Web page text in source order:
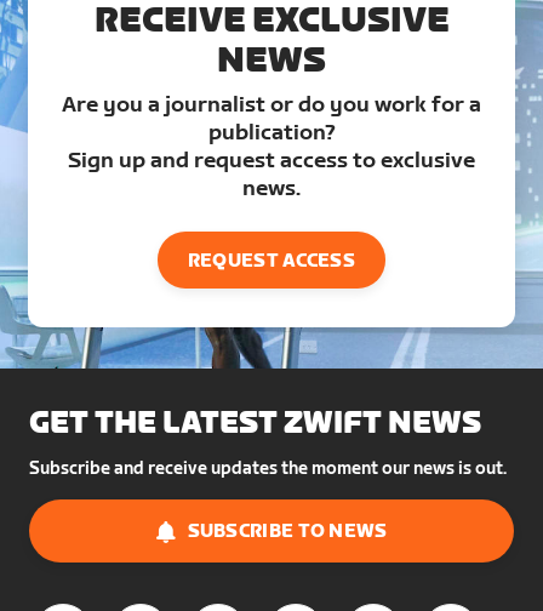
RECEIVE EXCLUSIVE
NEWS
Are you a journalist or do you work for a
publication?
Sign up and request access to exclusive
news.
REQUEST ACCESS
GET THE LATEST ZWIFT NEWS
Subscribe and receive updates the moment our news is out.
SUBSCRIBE TO NEWS